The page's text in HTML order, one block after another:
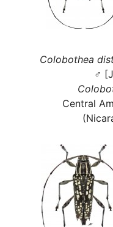
Colobothea
♂
Central